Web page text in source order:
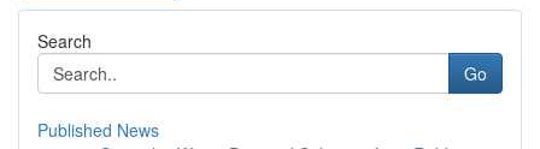
Search
Go
Published News